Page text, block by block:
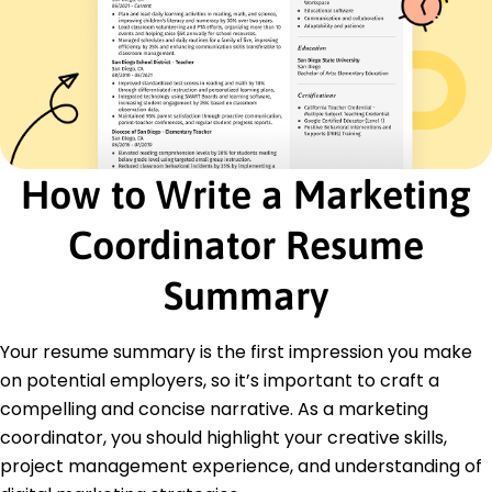
Certifications
Certified Digital Marketing Professional - Digital
Marketing Institute
Google Analytics Certification - Google
Education
Master of Business Administration Marketing
Stanford University Stanford, California
Bachelor of Arts Communications
University of California, Berkeley Berkeley, California
Spanish - Beginner (A1)
French - Intermediate (B1)
German - Beginner (A1)
How to Write a Marketing
Coordinator Resume
Summary
Your resume summary is the first impression you make
on potential employers, so it’s important to craft a
compelling and concise narrative. As a marketing
coordinator, you should highlight your creative skills,
project management experience, and understanding of